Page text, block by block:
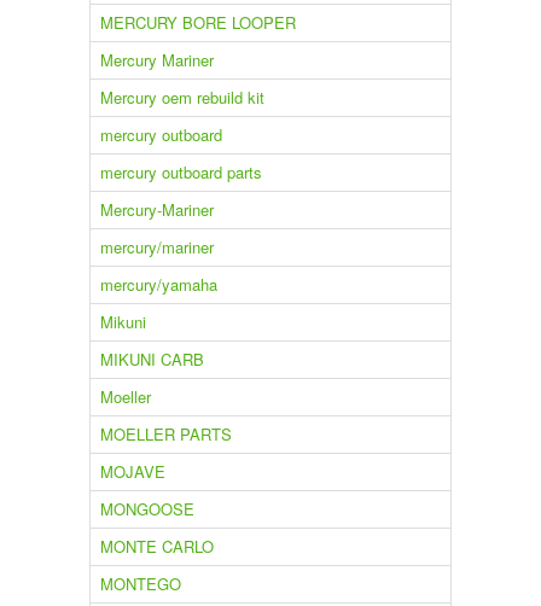
MERCURY BORE LOOPER
Mercury Mariner
Mercury oem rebuild kit
mercury outboard
mercury outboard parts
Mercury-Mariner
mercury/mariner
mercury/yamaha
Mikuni
MIKUNI CARB
Moeller
MOELLER PARTS
MOJAVE
MONGOOSE
MONTE CARLO
MONTEGO